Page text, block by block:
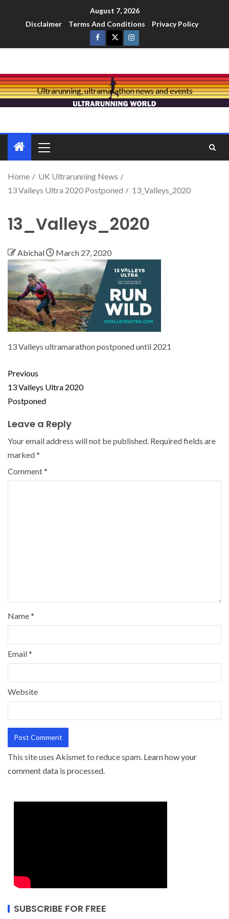
August 7, 2026
Disclaimer
Terms And Conditions Privacy Policy
Ultrarunning, ultramarathon news and events
Home
UK Ultrarunning News
13 Valleys Ultra 2020 Postponed
13_Valleys_2020
13_Valleys_2020
Abichal March 27, 2020
13 Valleys ultramarathon postponed until 2021
Previous
13 Valleys Ultra 2020
Postponed
Leave a Reply
Your email address will not be published. Required fields are
marked*
Comment*
Name*
Email*
Website
This site uses Akismet to reduce spam. Learn how your
comment data is processed.
SUBSCRIBE FOR FREE